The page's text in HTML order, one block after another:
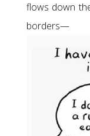
flows down
borders—